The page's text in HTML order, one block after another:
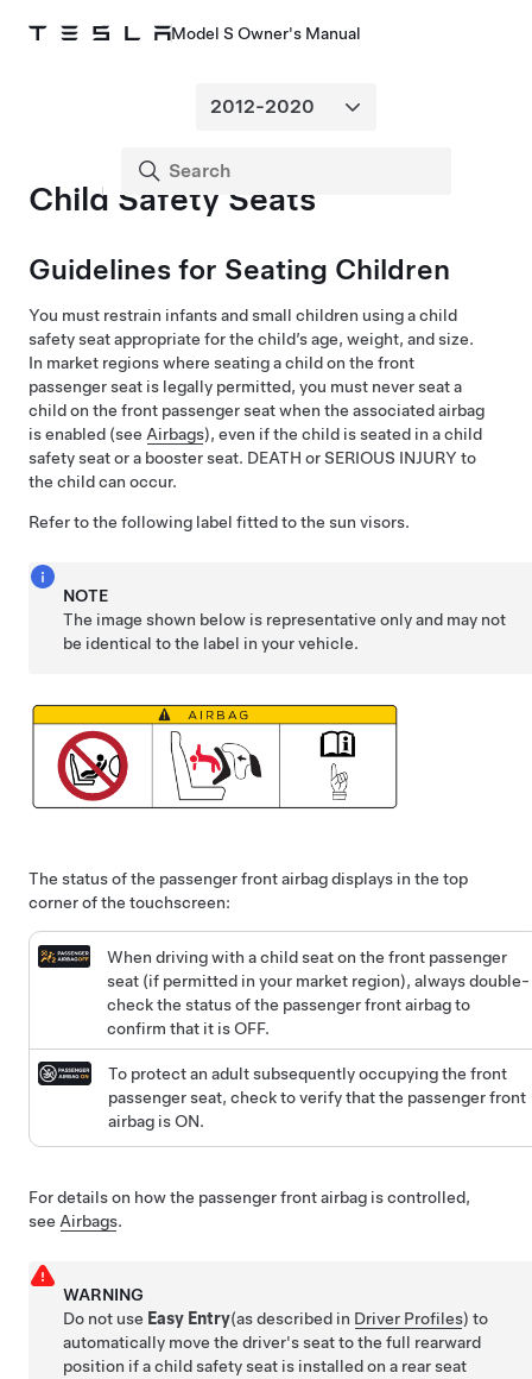
Model S Owner's Manual
Child Safety Seats
Guidelines for Seating Children
You must restrain infants and small children using a child
safety seat appropriate for the child’s age, weight, and size.
In market regions where seating a child on the front
passenger seat is legally permitted, you must never seat a
child on the front passenger seat when the associated airbag
is enabled (see Airbags), even if the child is seated in a child
safety seat or a booster seat. DEATH or SERIOUS INJURY to
the child can occur.
Refer to the following label fitted to the sun visors.
NOTE
The image shown below is representative only and may not
be identical to the label in your vehicle.
The status of the passenger front airbag displays in the top
corner of the touchscreen:
When driving with a child seat on the front passenger
seat (if permitted in your market region), always double-
check the status of the passenger front airbag to
confirm that it is OFF.
To protect an adult subsequently occupying the front
passenger seat, check to verify that the passenger front
airbag is ON.
For details on how the passenger front airbag is controlled,
see Airbags.
WARNING
Do not use Easy Entry(as described in Driver Profiles) to
automatically move the driver's seat to the full rearward
position if a child safety seat is installed on a rear seat